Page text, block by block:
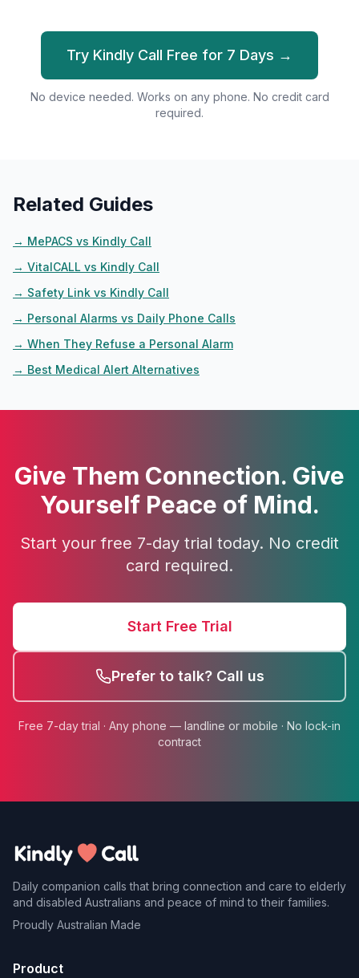
Try Kindly Call Free for 7 Days →
No device needed. Works on any phone. No credit card
required.
Related Guides
→ MePACS vs Kindly Call
→ VitalCALL vs Kindly Call
→ Safety Link vs Kindly Call
→ Personal Alarms vs Daily Phone Calls
→ When They Refuse a Personal Alarm
→ Best Medical Alert Alternatives
Give Them Connection. Give
Yourself Peace of Mind.
Start your free 7-day trial today. No credit
card required.
Start Free Trial
Prefer to talk? Call us
Free 7-day trial · Any phone — landline or mobile · No lock-in
contract
Daily companion calls that bring connection and care to elderly
and disabled Australians and peace of mind to their families.
Proudly Australian Made
Product